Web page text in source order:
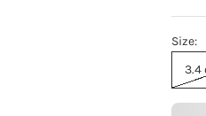
Size:
3.4